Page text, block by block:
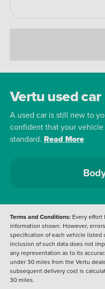
Vertu used
A used car is still new to
confident that your
standard. Read More
Terms and Conditions: Every
information shown. However,
specification of each vehicle listed
inclusion of such data does not
any representation as to its
under 30 miles from the Vertu
subsequent delivery cost is
30 miles.